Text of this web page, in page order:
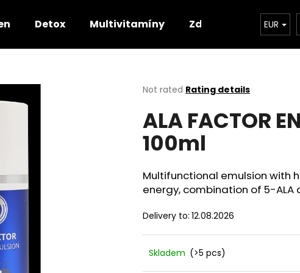
Detox Multivitamíny Zdravotnické EUR
The
product
rating
is
0,0
of
5
stars.
Not rated Rating details
ALA FACTOR
100ml
Multifunctional emulsion with
energy, combination of 5-
Delivery to: 12.08.2026
Skladem (>5 pcs)
SEARCH